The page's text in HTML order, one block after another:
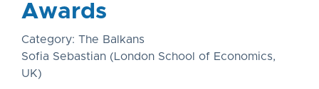
Awards
Category: The Balkans
Sofia Sebastian (London School of Economics,
UK)